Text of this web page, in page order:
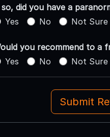
did you have a
Yes
No Not Sure
you recommend to a
Yes
No Not Sure
Submit